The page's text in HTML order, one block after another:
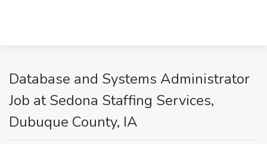
Database and Systems Administrator
Job at Sedona Staffing Services,
Dubuque County, IA